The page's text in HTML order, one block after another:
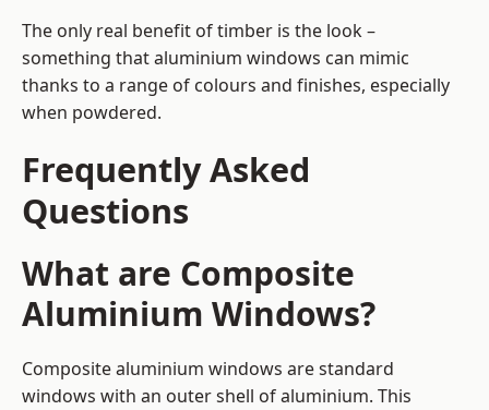
The only real benefit of timber is the look –
something that aluminium windows can mimic
thanks to a range of colours and finishes, especially
when powdered.
Frequently Asked
Questions
What are Composite
Aluminium Windows?
Composite aluminium windows are standard
windows with an outer shell of aluminium. This